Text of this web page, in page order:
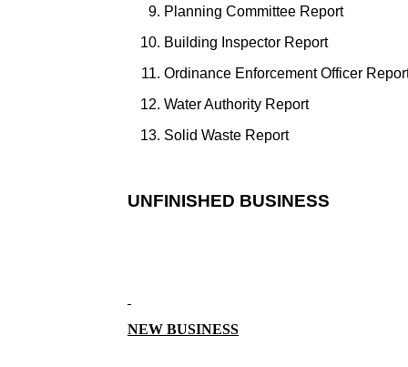
Planning Committee Report
Building Inspector Report
Ordinance Enforcement Officer
Water Authority Report
Solid Waste Report
UNFINISHED BUSINESS
NEW BUSINESS